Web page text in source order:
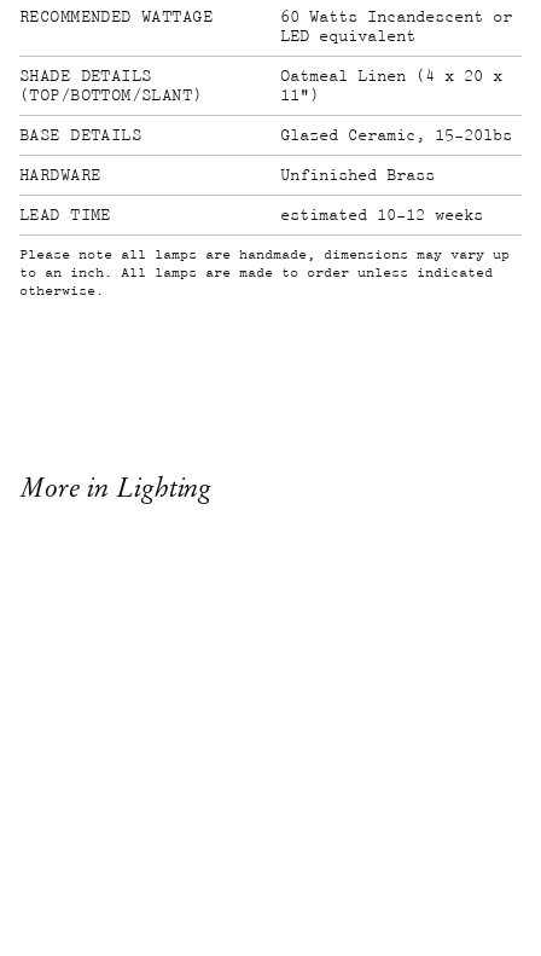
RECOMMENDED WATTAGE
60 Watts Incandescent or
LED equivalent
SHADE DETAILS
(TOP/BOTTOM/SLANT)
Oatmeal Linen (4 x 20 x
11")
BASE DETAILS Glazed Ceramic, 15-20lbs
HARDWARE Unfinished Brass
LEAD TIME estimated 10-12 weeks
Please note all lamps are handmade, dimensions may vary up
to an inch. All lamps are made to order unless indicated
otherwise.
More in Lighting